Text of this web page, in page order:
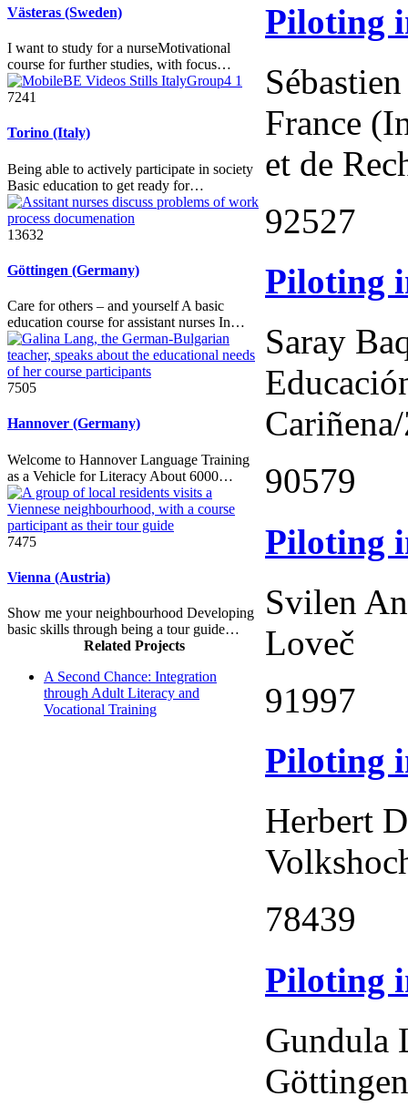
Västeras (Sweden)
I want to study for a nurseMotivational
course for further studies, with focus…
7241
Torino (Italy)
Being able to actively participate in society
Basic education to get ready for…
13632
Göttingen (Germany)
Care for others – and yourself A basic
education course for assistant nurses In…
7505
Hannover (Germany)
Welcome to Hannover Language Training
as a Vehicle for Literacy About 6000…
7475
Vienna (Austria)
Show me your neighbourhood Developing
basic skills through being a tour guide…
Related Projects
A Second Chance: Integration
through Adult Literacy and
Vocational Training
Piloting
France
et de
92527
Piloting
Saray
90579
Piloting
Svilen
Loveč
91997
Piloting
Herbert
78439
Piloting
Gundula